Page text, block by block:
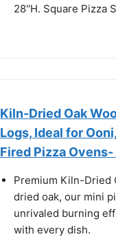
28''H. Square Pizza
Kiln-Dried Oak
Logs, Ideal for
Fired Pizza
Premium Kiln-Dried
dried oak, our mini
unrivaled burning
with every dish.